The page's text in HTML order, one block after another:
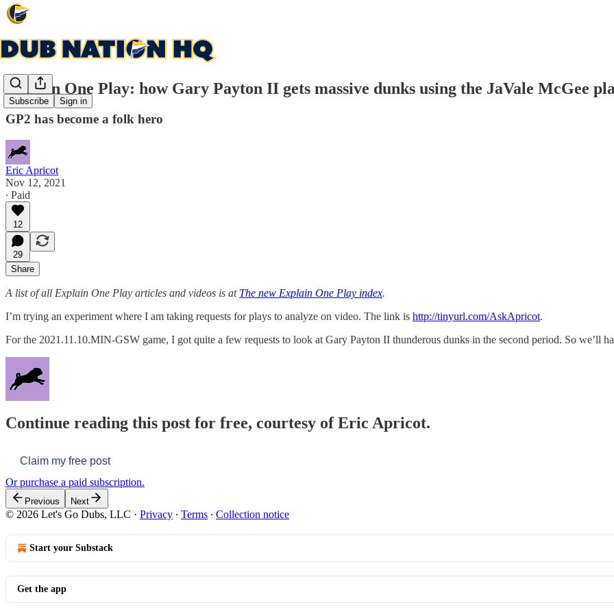
Subscribe Sign in
Explain One Play: how Gary Payton II gets massive dunks using the JaVale McGee
GP2 has become a folk hero
Eric Apricot
Nov 12, 2021
∙ Paid
12
29
Share
A list of all Explain One Play articles and videos is at The new Explain One Play index.
I’m trying an experiment where I am taking requests for plays to analyze on video. The link is http://tinyurl.com/AskApricot.
For the 2021.11.10.MIN-GSW game, I got quite a few requests to look at Gary Payton II thunderous dunks in the second period. So we’ll
Continue reading this post for free, courtesy of Eric Apricot.
Claim my free post
Or purchase a paid subscription.
Previous Next
© 2026 Let's Go Dubs, LLC · Privacy ∙ Terms ∙ Collection notice
Start your Substack
Get the app